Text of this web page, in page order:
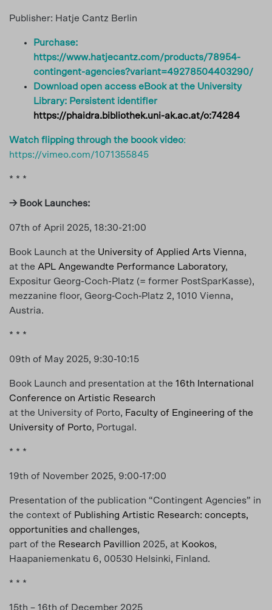
Publisher: Hatje Cantz Berlin
Purchase:
https://www.hatjecantz.com/products/78954-
contingent-agencies?variant=49278504403290/
Download open access eBook at the University
Library: Persistent identifier
https://phaidra.bibliothek.uni-ak.ac.at/o:74284
Watch flipping through the boook video:
https://vimeo.com/1071355845
* * *
→ Book Launches:
07th of April 2025, 18:30-21:00
Book Launch at the University of Applied Arts Vienna,
at the APL Angewandte Performance Laboratory,
Expositur Georg-Coch-Platz (= former PostSparKasse),
mezzanine floor, Georg‐Coch‐Platz 2, 1010 Vienna,
Austria.
* * *
09th of May 2025, 9:30-10:15
Book Launch and presentation at the 16th International
Conference on Artistic Research
at the University of Porto, Faculty of Engineering of the
University of Porto, Portugal.
* * *
19th of November 2025, 9:00-17:00
Presentation of the publication “Contingent Agencies” in
the context of Pub­lish­ing Artis­tic Re­search: con­cepts,
op­por­tu­ni­ties and chal­lenges,
part of the Research Pavillion 2025, at Kookos,
Haapaniemenkatu 6, 00530 Helsinki, Finland.
* * *
15th – 16th of December 2025